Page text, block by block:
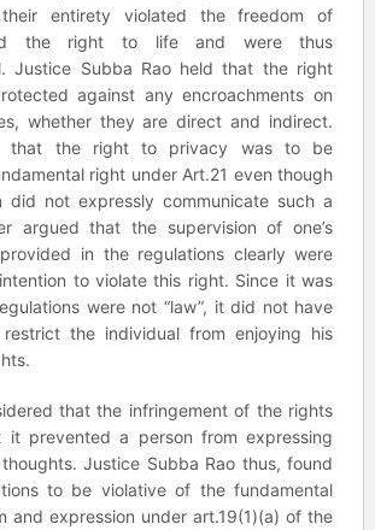
entirety violated the freedom of
the right to life and were thus
Justice Subba Rao held that the right
against any encroachments on
whether they are direct and indirect.
that the right to privacy was to be
right under Art.21 even though
did not expressly communicate such a
argued that the supervision of one’s
in the regulations clearly were
to violate this right. Since it was
were not “law”, it did not have
the individual from enjoying his
that the infringement of the rights
it prevented a person from expressing
Justice Subba Rao thus, found
to be violative of the fundamental
and expression under art.19(1)(a) of the